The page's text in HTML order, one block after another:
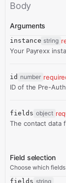
Body
Arguments
instance string
Your Payrexx
id number
ID of the Pre-
fields object
The contact data
Field selection
Choose which
fields string